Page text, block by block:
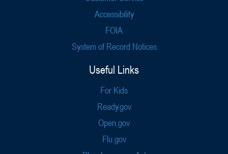
Accessibility
FOIA
System of Record Notices
Useful Links
For Kids
Ready.gov
Open.gov
Flu.gov